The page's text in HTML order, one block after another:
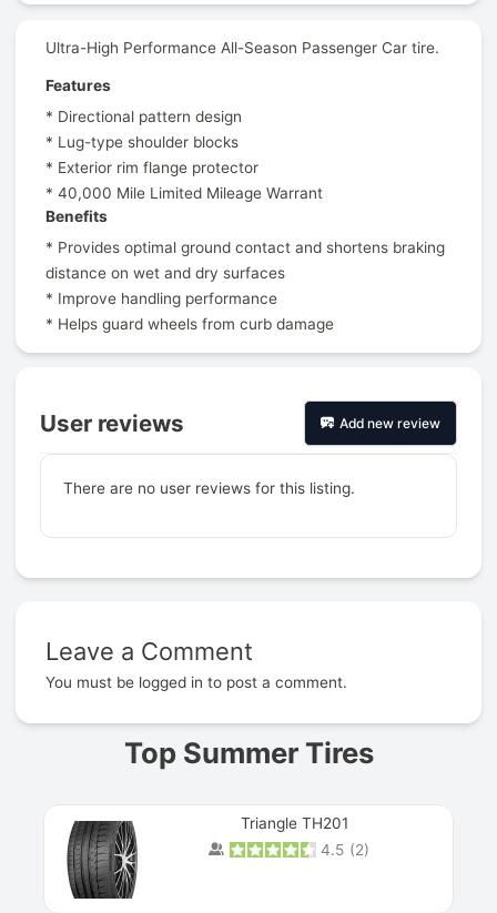
Ultra-High Performance All-Season Passenger Car tire.
Features
* Directional pattern design
* Lug-type shoulder blocks
* Exterior rim flange protector
* 40,000 Mile Limited Mileage Warrant
Benefits
* Provides optimal ground contact and shortens braking
distance on wet and dry surfaces
* Improve handling performance
* Helps guard wheels from curb damage
User reviews Add new review
There are no user reviews for this listing.
Leave a Comment
You must be logged in to post a comment.
Top Summer Tires
Triangle TH201
4.5 (2)